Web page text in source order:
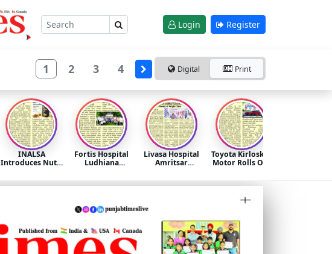
Login Register
1 2 3 4 Digital Print
INALSA
Introduces Nutri
Dual-Zone Air
Fryer Built for
Fortis Hospital
Ludhiana
Health
Awareness
Community
Fitness Initiative
Hypertension
Day
Livasa Hospital
Amritsar
Integrated
Diabetes,
Toyota Kirloskar
Motor Rolls Out
Summer
Celebration
2026’ Across All
Dealerships in